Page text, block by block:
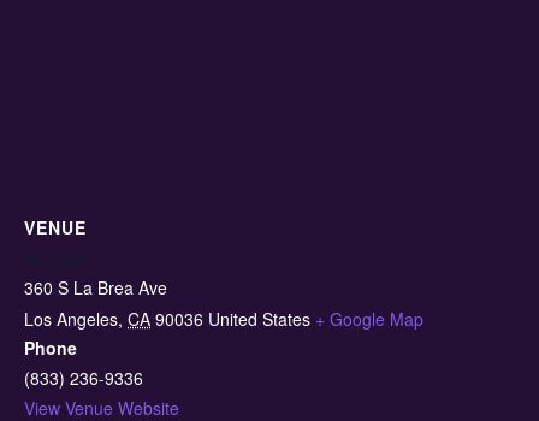
VENUE
360 S La Brea Ave
Los Angeles, CA 90036 United States + Google Map
Phone
(833) 236-9336
View Venue Website